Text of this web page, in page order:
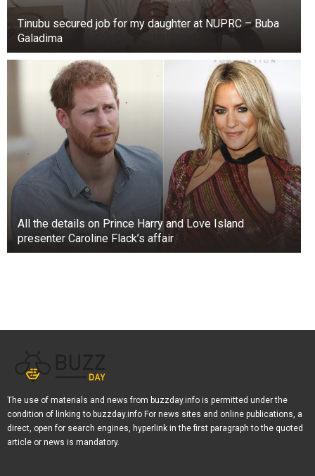
Tinubu secured job for my daughter at NUPRC – Buba
Galadima
All the details on Prince Harry and Love Island
presenter Caroline Flack’s affair
The use of materials and news from buzzday.info is permitted under the
condition of linking to buzzday.info For news sites and online publications, a
direct, open for search engines, hyperlink in the first paragraph to the quoted
article or news is mandatory.